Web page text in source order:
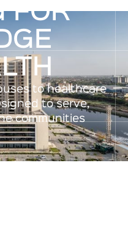
FOR
to healthcare
to serve,
communities